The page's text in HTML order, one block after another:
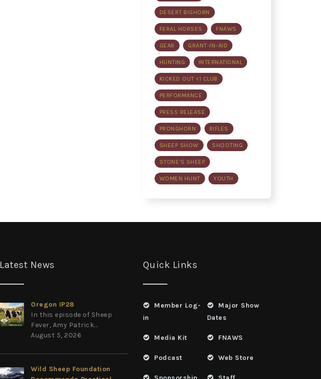
DESERT BIGHORN
FERAL HORSES FNAWS
GEAR GRANT-IN-AID
HUNTING INTERNATIONAL
KICKED OUT <1 CLUB
PERFORMANCE
PRESS RELEASE
PRONGHORN RIFLES
SHEEP SHOW SHOOTING
STONE'S SHEEP
WOMEN HUNT YOUTH
Latest News
Oregon IP28
In this episode of Sheep
Fever, Amy Patrick...
August 5, 2026
Wild Sheep Foundation
Quick Links
Member Log-
in
Media Kit
Podcast
Major Show
Dates
FNAWS
Web Store